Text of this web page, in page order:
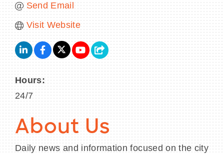
Send Email
Visit Website
Hours:
24/7
About Us
Daily news and information focused on the city